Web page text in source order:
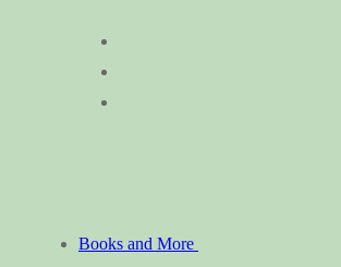
Books and More